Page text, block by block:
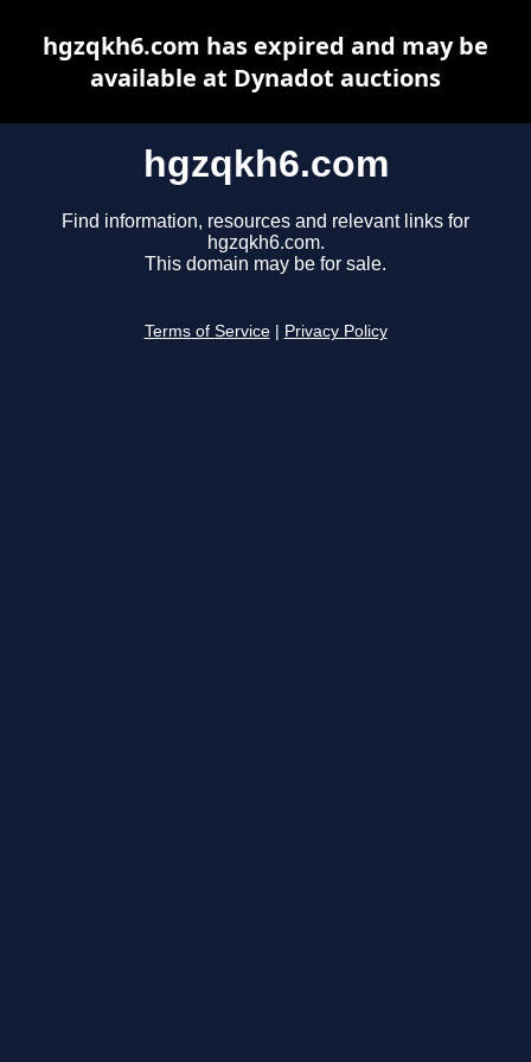
hgzqkh6.com
Find information, resources and relevant links for
hgzqkh6.com.
This domain may be for sale.
Terms of Service Privacy Policy
hgzqkh6.com has expired and may be
available at Dynadot auctions